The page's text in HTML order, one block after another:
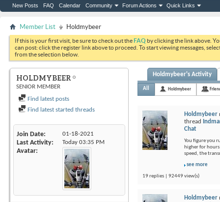
New Posts FAQ Calendar Community Forum Actions Quick Links
Member List Holdmybeer
If this is your first visit, be sure to check out theFAQ by clicking the link above.
can post: click the register link above to proceed. To start viewing messages,
from the selection below.
HOLDMYBEER
SENIOR MEMBER
Find latest posts
Find latest started threads
Join Date 01-18-2021
Last Activity Today 03:35 PM
Avatar
Holdmybeer's Activity
All Holdmybeer
Holdmybeer
thread
Chat
You figure you
higher for
speed, the
see more
19 replies | 92449 view(s)
Holdmybeer